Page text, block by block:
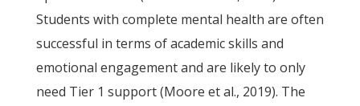
Students with complete mental health are often
successful in terms of academic skills and
emotional engagement and are likely to only
need Tier 1 support (Moore et al., 2019). The